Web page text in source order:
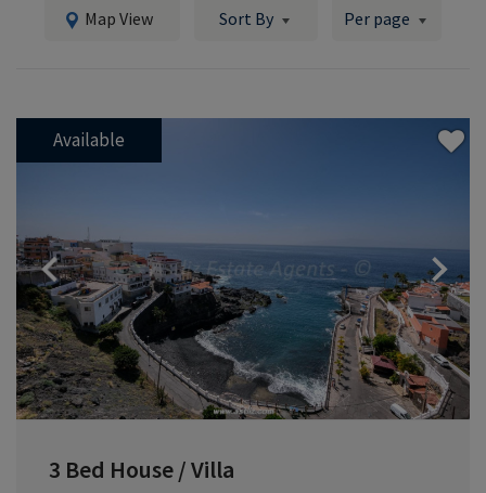
Map View Sort By Per page
Available
Previous
3 Bed House / Villa